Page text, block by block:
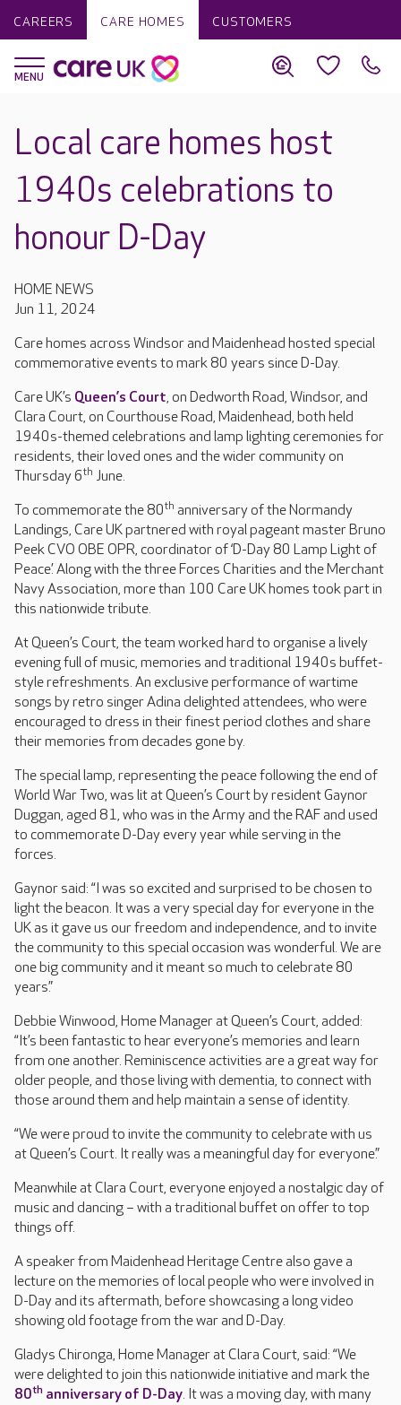
CAREERS CARE HOMES CUSTOMERS
Local care homes host
1940s celebrations to
honour D-Day
HOME NEWS
Jun 11, 2024
Care homes across Windsor and Maidenhead hosted special
commemorative events to mark 80 years since D-Day.
Care UK’s Queen’s Court, on Dedworth Road, Windsor, and
Clara Court, on Courthouse Road, Maidenhead, both held
1940s-themed celebrations and lamp lighting ceremonies for
residents, their loved ones and the wider community on
Thursday 6th June.
To commemorate the 80th anniversary of the Normandy
Landings, Care UK partnered with royal pageant master Bruno
Peek CVO OBE OPR, coordinator of ‘D-Day 80 Lamp Light of
Peace’. Along with the three Forces Charities and the Merchant
Navy Association, more than 100 Care UK homes took part in
this nationwide tribute.
At Queen’s Court, the team worked hard to organise a lively
evening full of music, memories and traditional 1940s buffet-
style refreshments. An exclusive performance of wartime
songs by retro singer Adina delighted attendees, who were
encouraged to dress in their finest period clothes and share
their memories from decades gone by.
The special lamp, representing the peace following the end of
World War Two, was lit at Queen’s Court by resident Gaynor
Duggan, aged 81, who was in the Army and the RAF and used
to commemorate D-Day every year while serving in the
forces.
Gaynor said: “I was so excited and surprised to be chosen to
light the beacon. It was a very special day for everyone in the
UK as it gave us our freedom and independence, and to invite
the community to this special occasion was wonderful. We are
one big community and it meant so much to celebrate 80
years.”
Debbie Winwood, Home Manager at Queen’s Court, added:
“It’s been fantastic to hear everyone’s memories and learn
from one another. Reminiscence activities are a great way for
older people, and those living with dementia, to connect with
those around them and help maintain a sense of identity.
“We were proud to invite the community to celebrate with us
at Queen’s Court. It really was a meaningful day for everyone.”
Meanwhile at Clara Court, everyone enjoyed a nostalgic day of
music and dancing – with a traditional buffet on offer to top
things off.
A speaker from Maidenhead Heritage Centre also gave a
lecture on the memories of local people who were involved in
D-Day and its aftermath, before showcasing a long video
showing old footage from the war and D-Day.
Gladys Chironga, Home Manager at Clara Court, said: “We
were delighted to join this nationwide initiative and mark the
80th anniversary of D-Day. It was a moving day, with many